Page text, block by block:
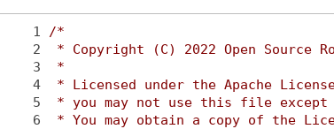
    1
/*
    2
* Copyright (C) 2022 Open Source
    3
*
    4
* Licensed under the Apache
    5
* you may not use this file except
    6
* You may obtain a copy of the